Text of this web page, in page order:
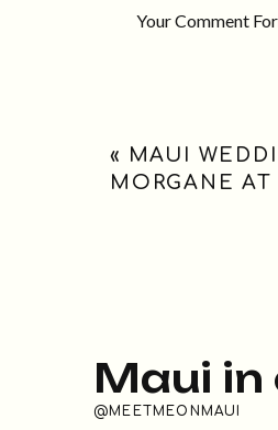
Your Comment
« MAUI
MORGANE
@MEETMEONMAUI
Maui in